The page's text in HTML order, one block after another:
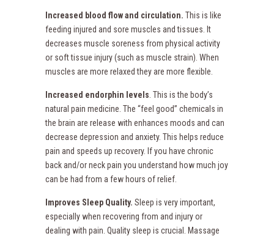
Increased blood flow and circulation. This is like
feeding injured and sore muscles and tissues. It
decreases muscle soreness from physical activity
or soft tissue injury (such as muscle strain). When
muscles are more relaxed they are more flexible.
Increased endorphin levels . This is the body’s
natural pain medicine. The “feel good” chemicals in
the brain are release with enhances moods and can
decrease depression and anxiety. This helps reduce
pain and speeds up recovery. If you have chronic
back and/or neck pain you understand how much joy
can be had from a few hours of relief.
Improves Sleep Quality. Sleep is very important,
especially when recovering from and injury or
dealing with pain. Quality sleep is crucial. Massage